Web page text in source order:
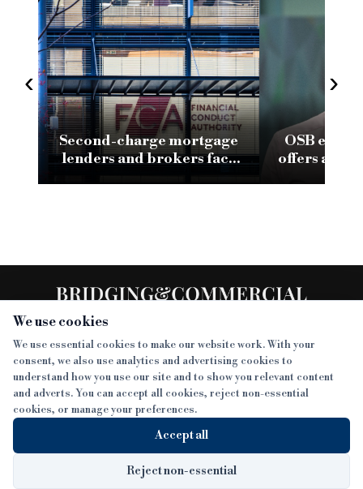
We use cookies
We use essential cookies to make our website work. With your
consent, we also use analytics and advertising cookies to
understand how you use our site and to show you relevant content
and adverts. You can accept all cookies, reject non-essential
cookies, or manage your preferences.
Accept all
Reject non-essential
‹
Second-charge mortgage
lenders and brokers face
OSB eyes
offers as
›
SECTIONS
NEWS
SISTER PUBLICATIONS
DEVELOPMENT FINANCE TODAY
MORE